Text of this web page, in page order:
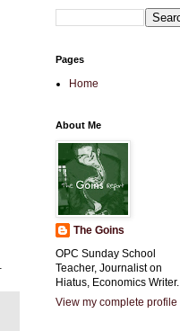
Pages
Home
About Me
The Goins
OPC Sunday School
Teacher, Journalist on
Hiatus, Economics Writer.
View my complete profile